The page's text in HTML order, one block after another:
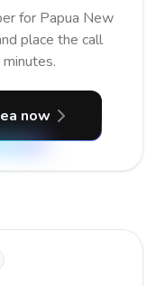
for Papua New
place the call
now